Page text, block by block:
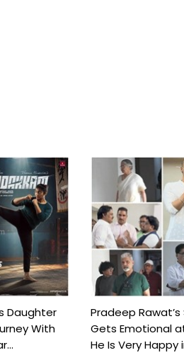
Daughter
With
Pradeep
Gets Emotional
He Is Very Happy